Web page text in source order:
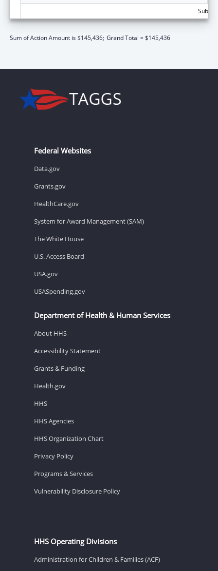
Sum of Action Amount is $145,436; Grand Total = $145,436
Federal Websites
Data.gov
Grants.gov
HealthCare.gov
System for Award Management (SAM)
The White House
U.S. Access Board
USA.gov
USASpending.gov
Department of Health & Human Services
About HHS
Accessibility Statement
Grants & Funding
Health.gov
HHS
HHS Agencies
HHS Organization Chart
Privacy Policy
Programs & Services
Vulnerability Disclosure Policy
HHS Operating Divisions
Administration for Children & Families (ACF)